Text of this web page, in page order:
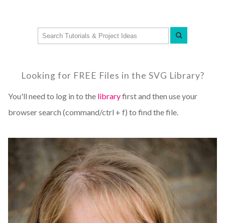
Looking for FREE Files in the SVG Library?
You'll need to log in to the libraryfirst and then use your
browser search (command/ctrl + f) to find the file.